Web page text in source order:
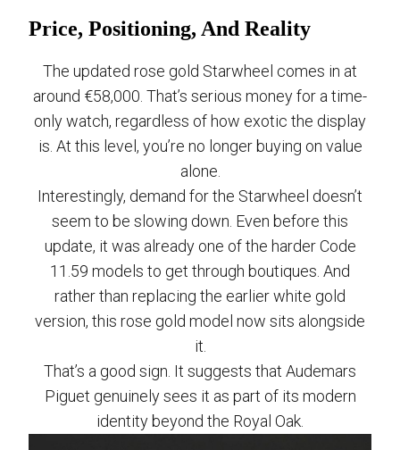
Price, Positioning, And Reality
The updated rose gold Starwheel comes in at
around €58,000. That’s serious money for a time-
only watch, regardless of how exotic the display
is. At this level, you’re no longer buying on value
alone.
Interestingly, demand for the Starwheel doesn’t
seem to be slowing down. Even before this
update, it was already one of the harder Code
11.59 models to get through boutiques. And
rather than replacing the earlier white gold
version, this rose gold model now sits alongside
it.
That’s a good sign. It suggests that Audemars
Piguet genuinely sees it as part of its modern
identity beyond the Royal Oak.